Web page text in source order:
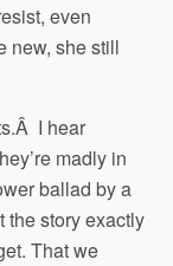
even
new, she still
I hear
madly in
ballad by a
story exactly
That we